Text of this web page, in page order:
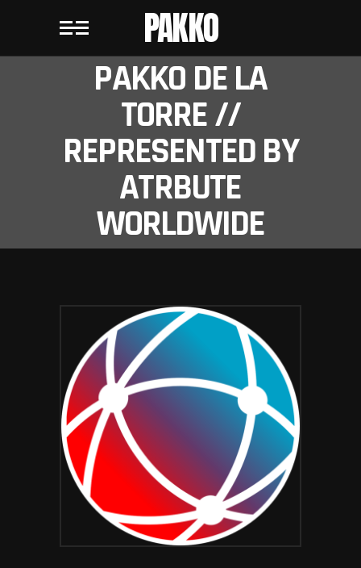
PAKKO
PAKKO DE LA
TORRE //
REPRESENTED BY
ATRBUTE
WORLDWIDE